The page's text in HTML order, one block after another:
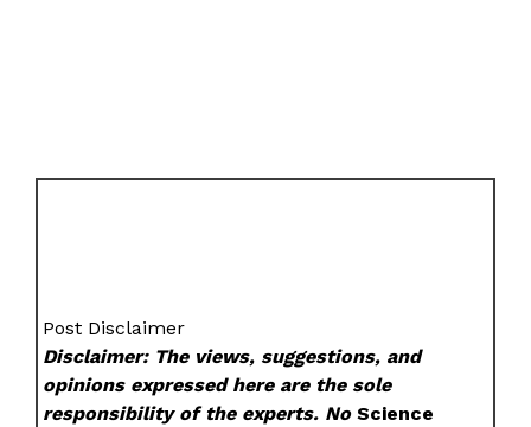
Post Disclaimer
Disclaimer: The views, suggestions, and
opinions expressed here are the sole
responsibility of the experts. NoScience